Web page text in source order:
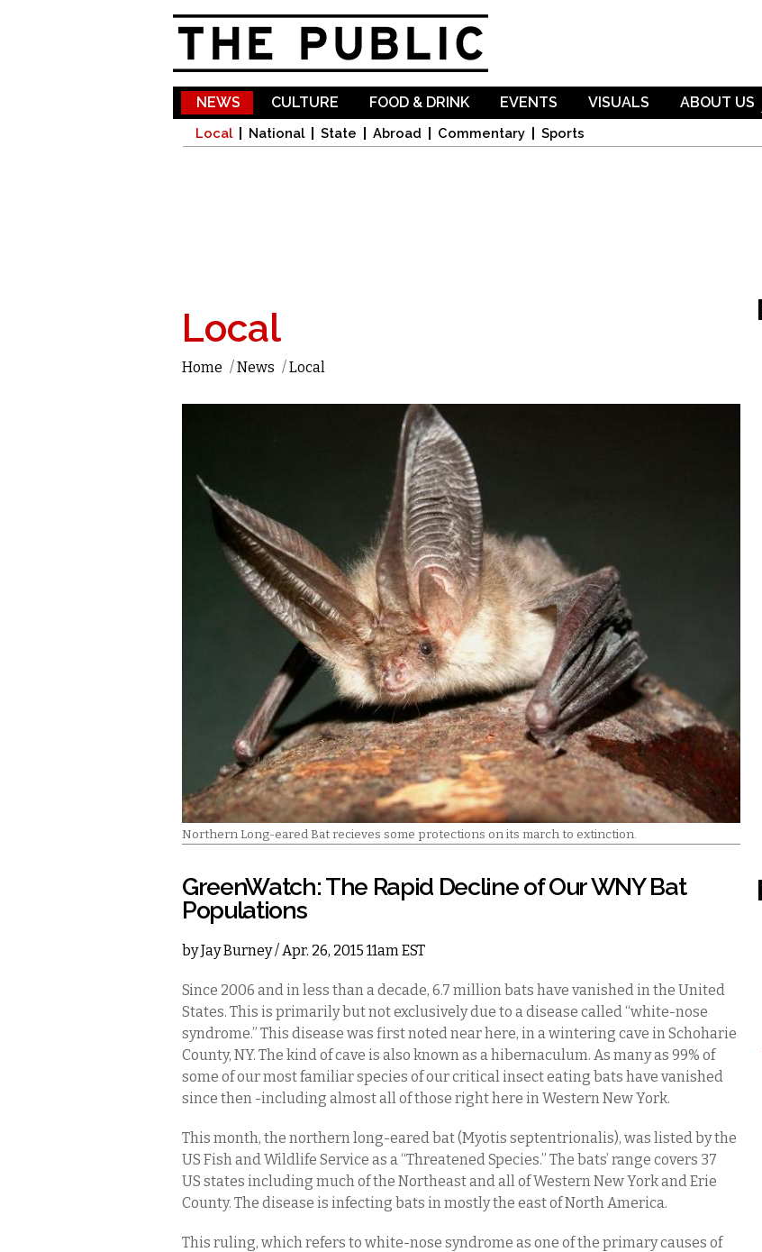
NEWS
Local National State Abroad Commentary Sports
CULTURE FOOD & DRINK EVENTS VISUALS ABOUT US
Local
Home /News /Local
Northern Long-eared Bat recieves some protections on its march to extinction.
GreenWatch: The Rapid Decline of Our WNY Bat
Populations
byJay Burney/ Apr. 26, 2015 11am EST
Since 2006 and in less than a decade, 6.7 million bats have vanished in the United
States. This is primarily but not exclusively due to a disease called “white-nose
syndrome.” This disease was first noted near here, in a wintering cave in Schoharie
County, NY. The kind of cave is also known as a hibernaculum. As many as 99% of
some of our most familiar species of our critical insect eating bats have vanished
since then -including almost all of those right here in Western New York.
This month, the northern long-eared bat (Myotis septentrionalis), was listed by the
US Fish and Wildlife Service as a “Threatened Species.” The bats’ range covers 37
US states including much of the Northeast and all of Western New York and Erie
County. The disease is infecting bats in mostly the east of North America.
This ruling, which refers to white-nose syndrome as one of the primary causes of